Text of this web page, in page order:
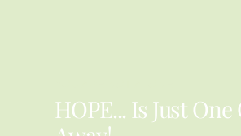
HOPE... Is Just One